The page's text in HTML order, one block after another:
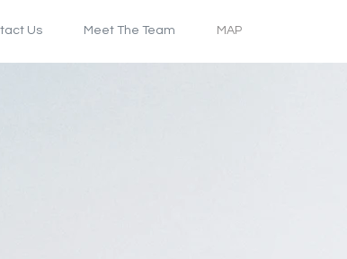
Us Meet The Team MAP